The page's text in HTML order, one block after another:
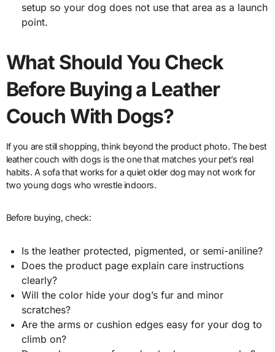
setup so your dog does not use that area as a launch
point.
What Should You Check
Before Buying a Leather
Couch With Dogs?
If you are still shopping, think beyond the product photo. The best
leather couch with dogs is the one that matches your pet’s real
habits. A sofa that works for a quiet older dog may not work for
two young dogs who wrestle indoors.
Before buying, check:
Is the leather protected, pigmented, or semi-aniline?
Does the product page explain care instructions
clearly?
Will the color hide your dog’s fur and minor
scratches?
Are the arms or cushion edges easy for your dog to
climb on?